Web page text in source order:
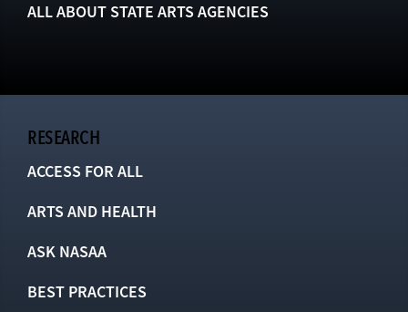
ALL ABOUT STATE ARTS AGENCIES
RESEARCH
ACCESS FOR ALL
ARTS AND HEALTH
ASK NASAA
BEST PRACTICES